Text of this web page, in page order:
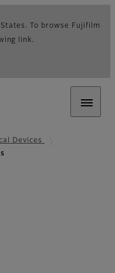
To browse Fujifilm
link.
Devices